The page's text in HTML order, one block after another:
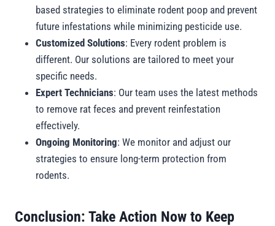
based strategies to eliminate rodent poop and prevent
future infestations while minimizing pesticide use.
Customized Solutions: Every rodent problem is
different. Our solutions are tailored to meet your
specific needs.
Expert Technicians: Our team uses the latest methods
to remove rat feces and prevent reinfestation
effectively.
Ongoing Monitoring: We monitor and adjust our
strategies to ensure long-term protection from
rodents.
Conclusion: Take Action Now to Keep